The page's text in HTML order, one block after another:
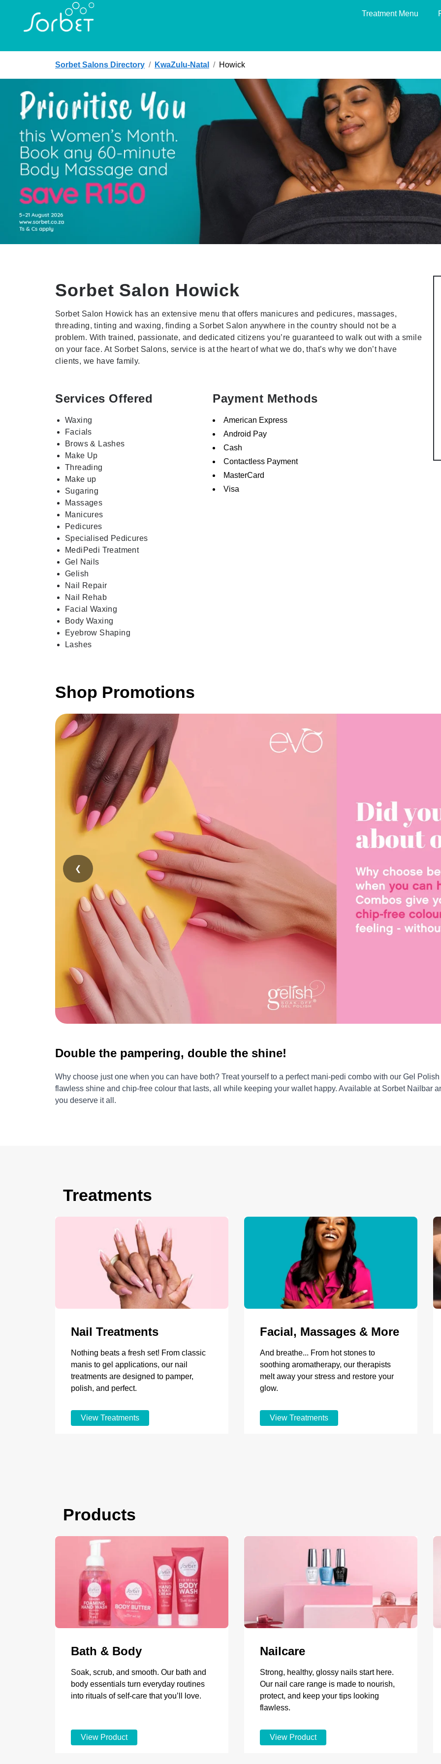
Treatment Menu
Sorbet Salons Directory / KwaZulu-Natal / Howick
Sorbet Salon Howick
Sorbet Salon Howick has an extensive menu that offers manicures and pedicures, massages,
threading, tinting and waxing, finding a Sorbet Salon anywhere in the country should not be a
problem. With trained, passionate, and dedicated citizens you’re guaranteed to walk out with a smile
on your face. At Sorbet Salons, service is at the heart of what we do, that’s why we don’t have
clients, we have family.
Services Offered
Waxing
Facials
Brows & Lashes
Make Up
Threading
Make up
Sugaring
Massages
Manicures
Pedicures
Specialised Pedicures
MediPedi Treatment
Gel Nails
Gelish
Nail Repair
Nail Rehab
Facial Waxing
Body Waxing
Eyebrow Shaping
Lashes
Payment Methods
American Express
Android Pay
Cash
Contactless Payment
MasterCard
Visa
Shop Promotions
❮
Double the pampering, double the shine!
Why choose just one when you can have both? Treat yourself to a perfect mani-pedi combo with our Gel
flawless shine and chip-free colour that lasts, all while keeping your wallet happy. Available at Sorbet Nailbar
you deserve it all.
Treatments
Nail Treatments
Nothing beats a fresh set! From classic
manis to gel applications, our nail
treatments are designed to pamper,
polish, and perfect.
View Treatments
Facial, Massages & More
And breathe... From hot stones to
soothing aromatherapy, our therapists
melt away your stress and restore your
glow.
View Treatments
Products
Bath & Body
Soak, scrub, and smooth. Our bath and
body essentials turn everyday routines
into rituals of self-care that you’ll love.
View Product
Nailcare
Strong, healthy, glossy nails start here.
Our nail care range is made to nourish,
protect, and keep your tips looking
flawless.
View Product